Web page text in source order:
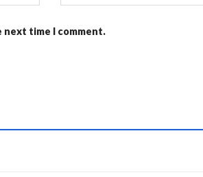
next time I comment.